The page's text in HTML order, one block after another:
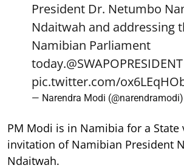
President Dr. Netumbo
Ndaitwah and addressing
Namibian Parliament
today.@SWAPOPRESIDENT
pic.twitter.com/
— Narendra Modi (@narendramodi)
PM Modi is in Namibia for a State
invitation of Namibian President
Ndaitwah.